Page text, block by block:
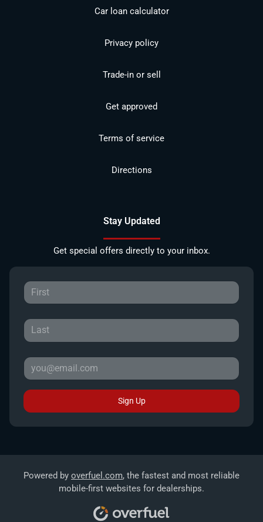
Car loan calculator
Privacy policy
Trade-in or sell
Get approved
Terms of service
Directions
Stay Updated
Get special offers directly to your inbox.
Sign Up
Powered by overfuel.com, the fastest and most reliable
mobile-first websites for dealerships.